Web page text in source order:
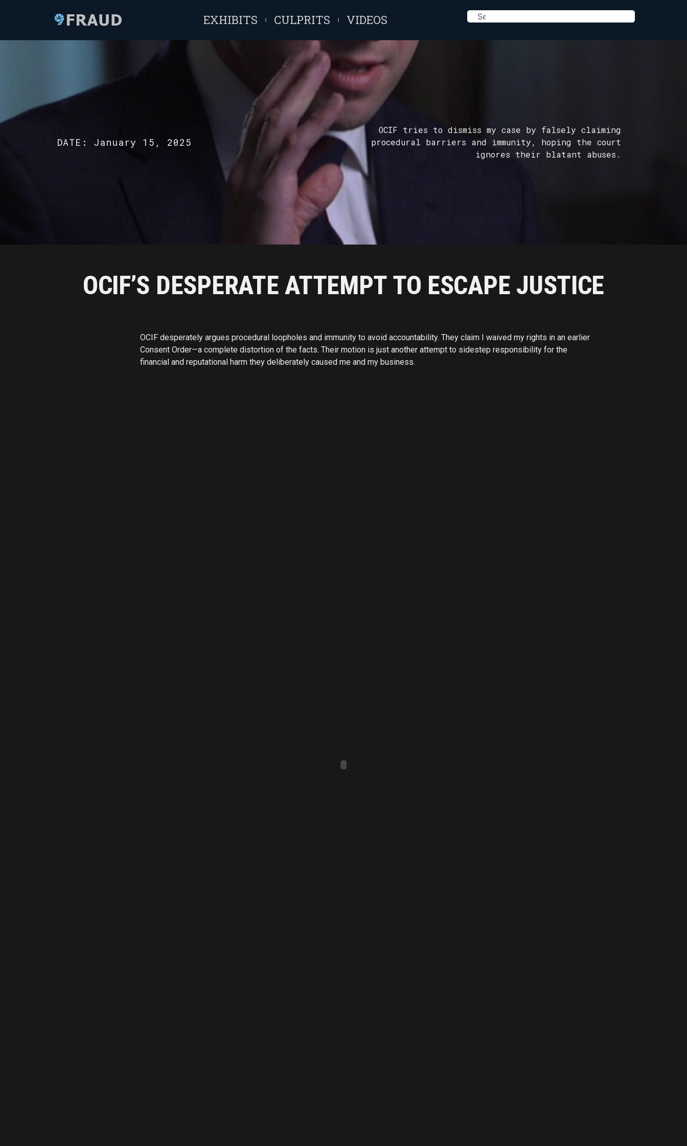
EXHIBITS CULPRITS VIDEOS
DATE: January 15, 2025
OCIF tries to dismiss my case by falsely claiming
procedural barriers and immunity, hoping the court
ignores their blatant abuses.
OCIF’S DESPERATE ATTEMPT TO ESCAPE JUSTICE
OCIF desperately argues procedural loopholes and immunity to avoid accountability. They claim I waived my rights in an earlier
Consent Order—a complete distortion of the facts. Their motion is just another attempt to sidestep responsibility for the
financial and reputational harm they deliberately caused me and my business.